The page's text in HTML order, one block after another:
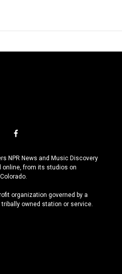
f
c
e
b
o
k
NPR News and Music Discovery
online, from its studios on
organization governed by a
owned station or service.